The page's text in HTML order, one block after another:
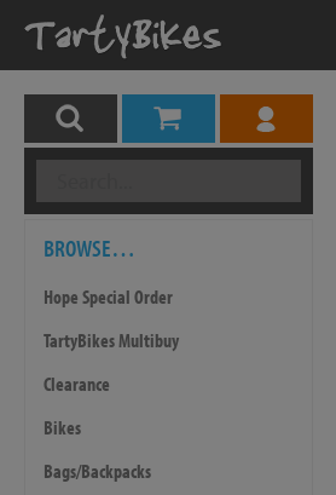
BROWSE…
Hope Special Order
TartyBikes Multibuy
Clearance
Bikes
Bags/Backpacks